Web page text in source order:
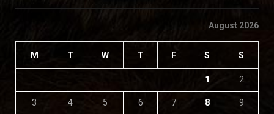
August 2026
M T W T F S S
1 2
3 4 5 6 7 8 9